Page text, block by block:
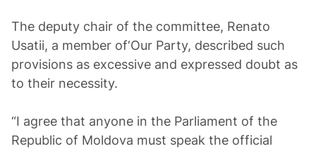
The deputy chair of the committee, Renato
Usatii, a member of‘Our Party, described such
provisions as excessive and expressed doubt as
to their necessity.
“I agree that anyone in the Parliament of the
Republic of Moldova must speak the official